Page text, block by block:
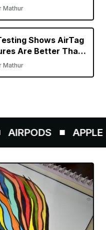
Mathur
Shows AirTag
Are Better Than
Mathur
AIRPODS APPLE